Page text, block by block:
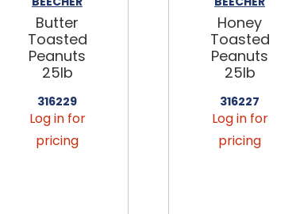
Butter
Toasted
Peanuts
25lb
316229
Log in for
pricing
Honey
Toasted
Peanuts
25lb
316227
Log in for
pricing